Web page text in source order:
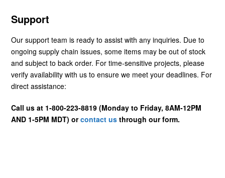
Support
Our support team is ready to assist with any inquiries. Due to
ongoing supply chain issues, some items may be out of stock
and subject to back order. For time-sensitive projects, please
verify availability with us to ensure we meet your deadlines. For
direct assistance:
Call us at 1-800-223-8819 (Monday to Friday, 8AM-12PM
AND 1-5PM MDT) orcontact us through our form.